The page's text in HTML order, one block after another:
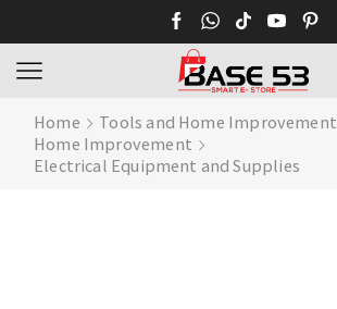
Home
Tools and Home Improvement
Home Improvement
Electrical Equipment and Supplies